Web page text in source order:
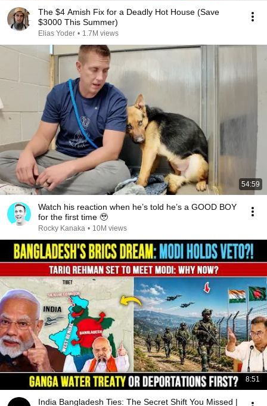
The $4 Amish Fix for a Deadly Hot House (Save
$3000 This Summer)
Elias Yoder • 1.7M views
54:59
Watch his reaction when he’s told he’s a GOOD BOY
for the first time 🥹
Rocky Kanaka • 10M views
8:51
India Bangladesh Ties: The Secret Shift You Missed |